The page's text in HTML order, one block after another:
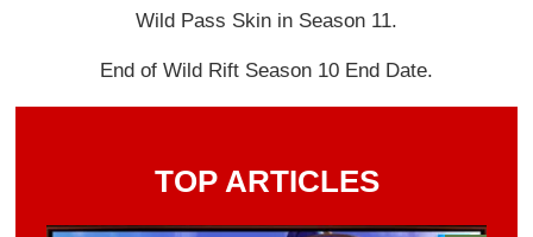
Wild Pass Skin in Season 11.
End of Wild Rift Season 10 End Date.
TOP ARTICLES